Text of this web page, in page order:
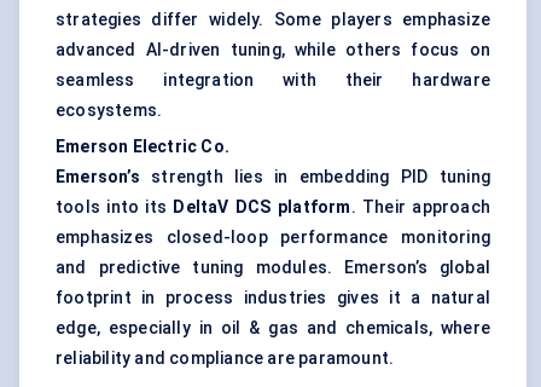
strategies differ widely. Some players emphasize
advanced AI-driven tuning, while others focus on
seamless integration with their hardware
ecosystems.
Emerson Electric Co.
Emerson’s strength lies in embedding PID tuning
tools into its DeltaV DCS platform. Their approach
emphasizes closed-loop performance monitoring
and predictive tuning modules. Emerson’s global
footprint in process industries gives it a natural
edge, especially in oil & gas and chemicals, where
reliability and compliance are paramount.